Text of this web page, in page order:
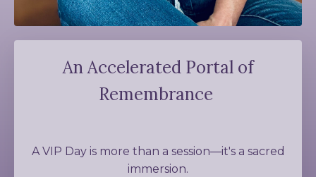
An Accelerated Portal of
Remembrance
A VIP Day is more than a session—it's a sacred
immersion.